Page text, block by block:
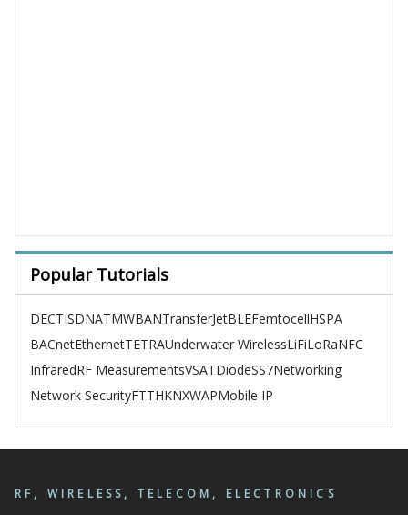
Popular Tutorials
DECTISDNATMWBANTransferJetBLEFemtocellHSPA
BACnetEthernetTETRAUnderwater WirelessLiFiLoRaNFC
InfraredRF MeasurementsVSATDiodeSS7Networking
Network SecurityFTTHKNXWAPMobile IP
RF, WIRELESS, TELECOM, ELECTRONICS